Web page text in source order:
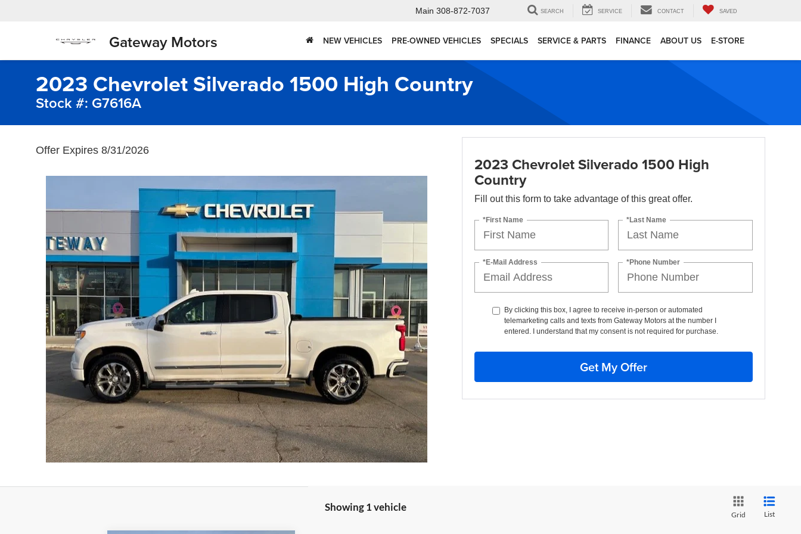
Gateway Motors
Main 308-872-7037 SEARCH SERVICE CONTACT SAVED
NEW VEHICLES PRE-OWNED VEHICLES SPECIALS SERVICE & PARTS FINANCE ABOUT US E-STORE
2023 Chevrolet Silverado 1500 High Country
Stock #: G7616A
Offer Expires 8/31/2026
2023 Chevrolet Silverado 1500 High
Country
Fill out this form to take advantage of this great offer.
*First Name *Last Name
*E-Mail Address *Phone Number
By clicking this box, I agree to receive in-person or automated
telemarketing calls and texts from Gateway Motors at the number I
entered. I understand that my consent is not required for purchase.
Get My Offer
Showing 1 vehicle
Grid List